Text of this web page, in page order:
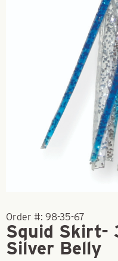
Order #: 98-35-67
Squid Skirt-
Silver Belly